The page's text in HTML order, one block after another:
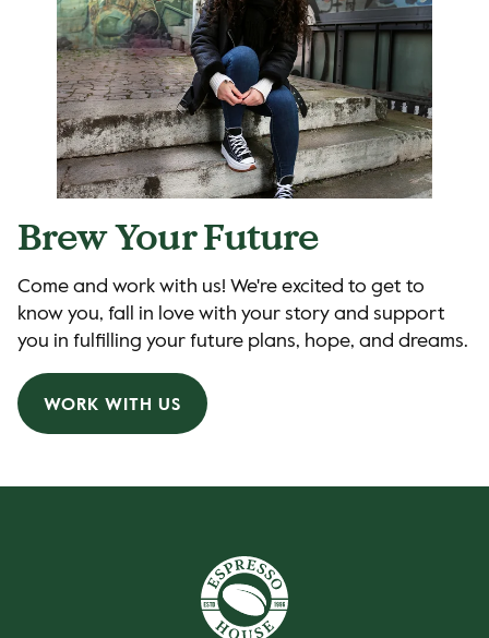
Brew Your Future
Come and work with us! We're excited to get to
know you, fall in love with your story and support
you in fulfilling your future plans, hope, and dreams.
WORK WITH US